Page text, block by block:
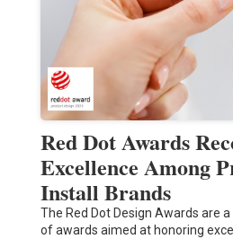
Red Dot Awards
Excellence Among
Install Brands
The Red Dot Design Awards are
of awards aimed at honoring